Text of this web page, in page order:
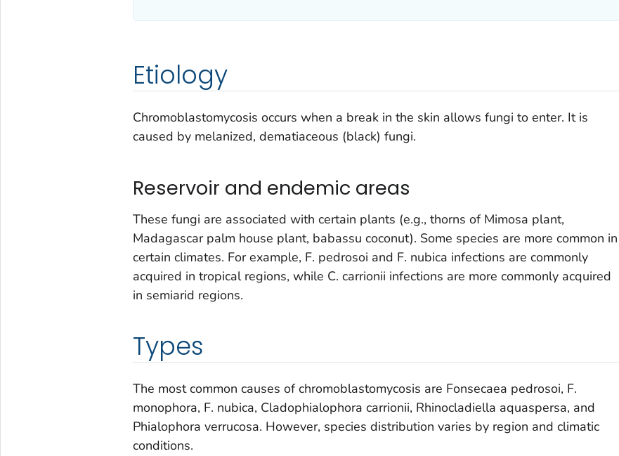
Etiology
Chromoblastomycosis occurs when a break in the skin allows fungi to enter. It is
caused by melanized, dematiaceous (black) fungi.
Reservoir and endemic areas
These fungi are associated with certain plants (e.g., thorns of Mimosa plant,
Madagascar palm house plant, babassu coconut). Some species are more common in
certain climates. For example, F. pedrosoi and F. nubica infections are commonly
acquired in tropical regions, while C. carrionii infections are more commonly acquired
in semiarid regions.
Types
The most common causes of chromoblastomycosis are Fonsecaea pedrosoi, F.
monophora, F. nubica, Cladophialophora carrionii, Rhinocladiella aquaspersa, and
Phialophora verrucosa. However, species distribution varies by region and climatic
conditions.